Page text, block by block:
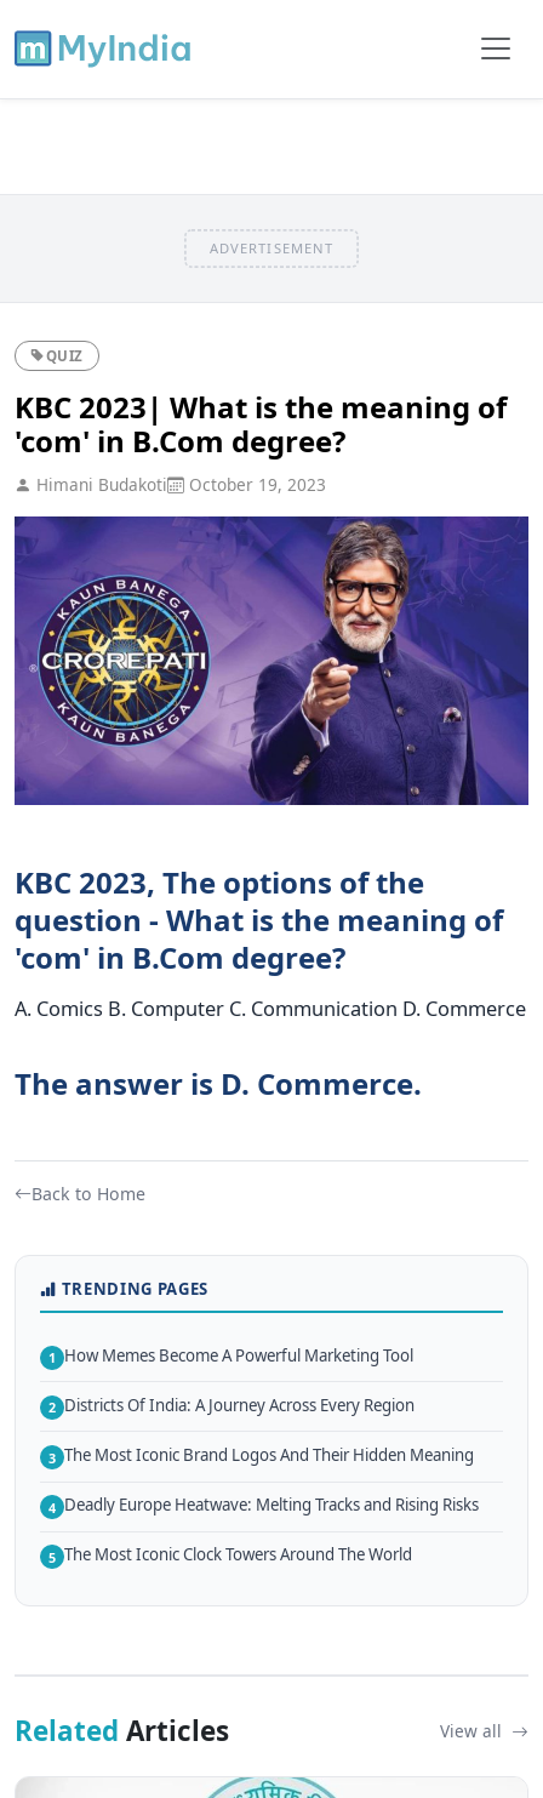
ADVERTISEMENT
QUIZ
KBC 2023| What is the meaning of
'com' in B.Com degree?
Himani Budakoti October 19, 2023
KBC 2023, The options of the
question - What is the meaning of
'com' in B.Com degree?
A. Comics B. Computer C. Communication D. Commerce
The answer is D. Commerce.
Back to Home
TRENDING PAGES
1 How Memes Become A Powerful Marketing Tool
2 Districts Of India: A Journey Across Every Region
3 The Most Iconic Brand Logos And Their Hidden Meaning
4 Deadly Europe Heatwave: Melting Tracks and Rising Risks
5 The Most Iconic Clock Towers Around The World
Related Articles View all